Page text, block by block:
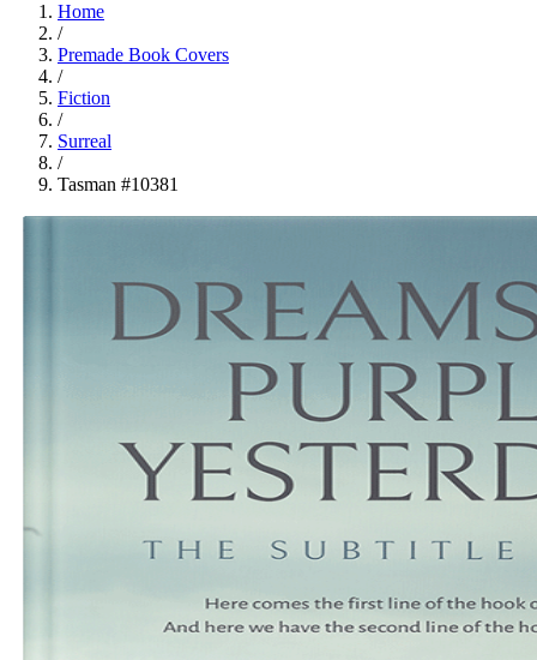
Home
/
Premade Book Covers
/
Fiction
/
Surreal
/
Tasman #10381